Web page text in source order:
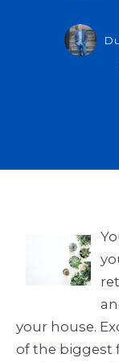
your house.
of the biggest